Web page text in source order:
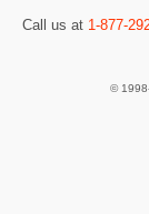
Call us at 1-877-
©